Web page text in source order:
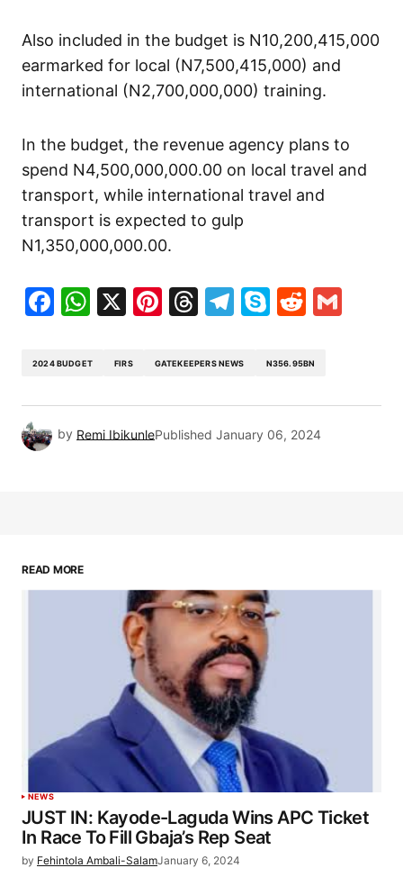
Also included in the budget is N10,200,415,000
earmarked for local (N7,500,415,000) and
international (N2,700,000,000) training.
In the budget, the revenue agency plans to
spend N4,500,000,000.00 on local travel and
transport, while international travel and
transport is expected to gulp
N1,350,000,000.00.
Facebook
WhatsApp
X Pinterest
Threads
Telegram
SkypeReddit
2024 BUDGET FIRS GATEKEEPERS NEWS N356.95BN
by Remi IbikunlePublished January 06, 2024
READ MORE
NEWS
JUST IN: Kayode-Laguda Wins APC Ticket
In Race To Fill Gbaja’s Rep Seat
by Fehintola Ambali-SalamJanuary 6, 2024